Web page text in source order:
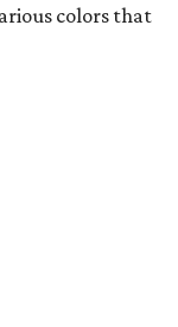
colors that